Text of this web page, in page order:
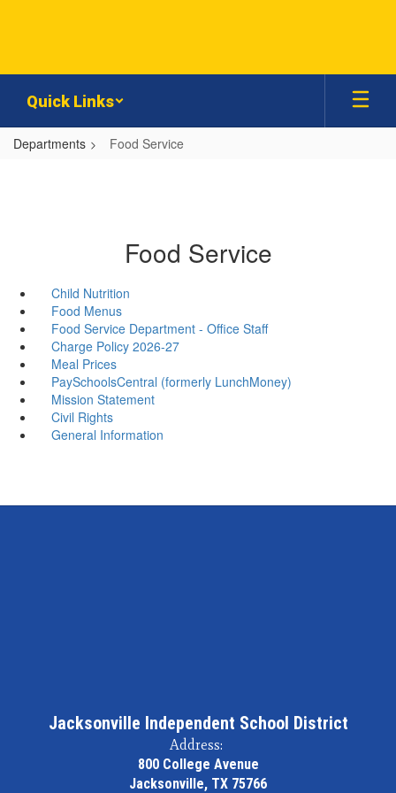
Quick Links
Departments Food Service
Food Service
Child Nutrition
Food Menus
Food Service Department - Office Staff
Charge Policy 2026-27
Meal Prices
PaySchoolsCentral (formerly LunchMoney)
Mission Statement
Civil Rights
General Information
Jacksonville Independent School District
Address:
800 College Avenue
Jacksonville, TX 75766